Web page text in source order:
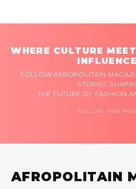
WHERE CULTURE
FOLLOW AFROPOLITAIN
STORIES
THE FUTURE OF FASHION
FOLLOW FOR
AFROPOLITAIN